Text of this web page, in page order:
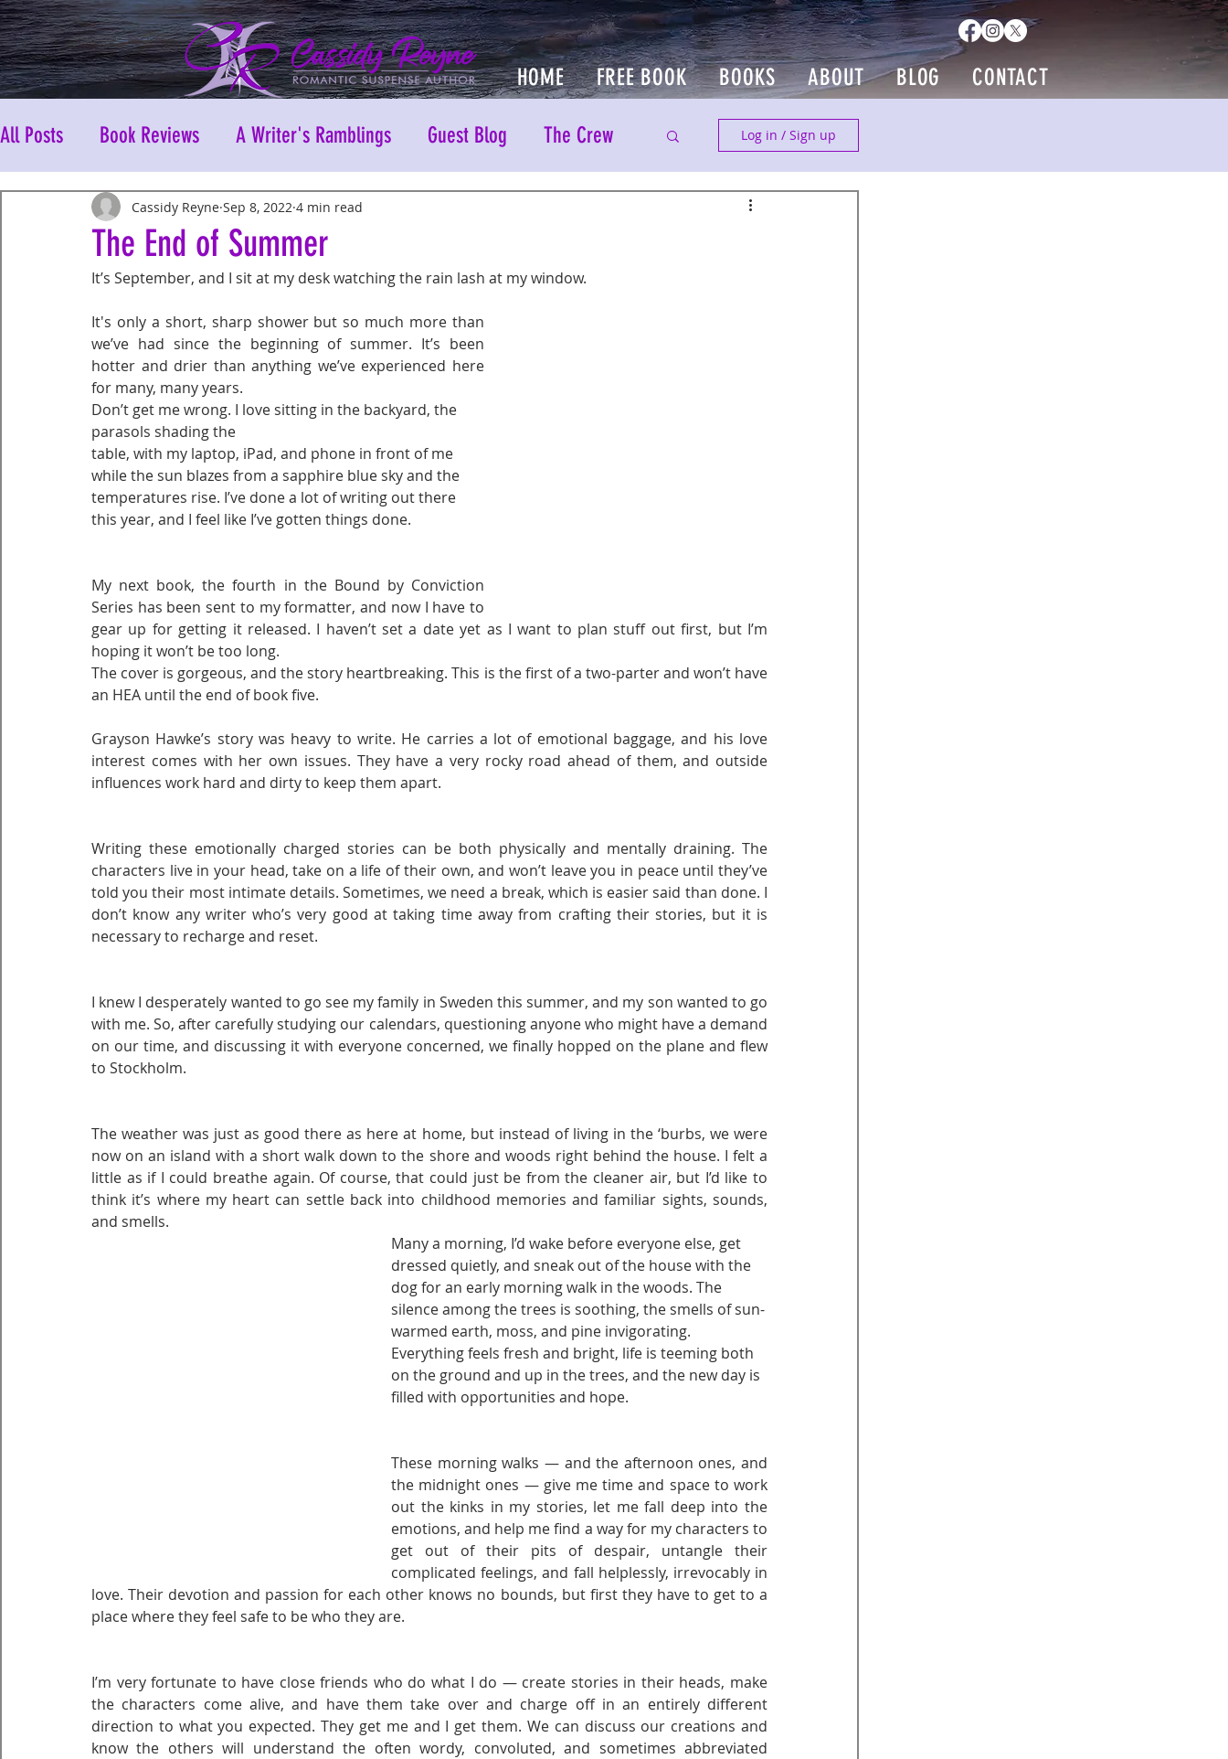
HOME FREE BOOK BOOKS ABOUT BLOG CONTACT
All Posts Book Reviews A Writer's Ramblings Guest Blog The Crew Log in / Sign up
The End of Summer
Cassidy Reyne Sep 8, 2022 4 min read
It’s September, and I sit at my desk watching the rain lash at my window.
It's only a short, sharp shower but so much more than
we’ve had since the beginning of summer. It’s been
hotter and drier than anything we’ve experienced here
for many, many years.
Don’t get me wrong. I love sitting in the backyard, the
parasols shading the
table, with my laptop, iPad, and phone in front of me
while the sun blazes from a sapphire blue sky and the
temperatures rise. I’ve done a lot of writing out there
this year, and I feel like I’ve gotten things done.
My next book, the fourth in the Bound by Conviction
Series has been sent to my formatter, and now I have to
gear up for getting it released. I haven’t set a date yet as I want to plan stuff out first, but I’m
hoping it won’t be too long.
The cover is gorgeous, and the story heartbreaking. This is the first of a two-parter and won’t have
an HEA until the end of book five.
Grayson Hawke’s story was heavy to write. He carries a lot of emotional baggage, and his love
interest comes with her own issues. They have a very rocky road ahead of them, and outside
influences work hard and dirty to keep them apart.
Writing these emotionally charged stories can be both physically and mentally draining. The
characters live in your head, take on a life of their own, and won’t leave you in peace until they’ve
told you their most intimate details. Sometimes, we need a break, which is easier said than done. I
don’t know any writer who’s very good at taking time away from crafting their stories, but it is
necessary to recharge and reset.
I knew I desperately wanted to go see my family in Sweden this summer, and my son wanted to go
with me. So, after carefully studying our calendars, questioning anyone who might have a demand
on our time, and discussing it with everyone concerned, we finally hopped on the plane and flew
to Stockholm.
The weather was just as good there as here at home, but instead of living in the ‘burbs, we were
now on an island with a short walk down to the shore and woods right behind the house. I felt a
little as if I could breathe again. Of course, that could just be from the cleaner air, but I’d like to
think it’s where my heart can settle back into childhood memories and familiar sights, sounds,
and smells.
Many a morning, I’d wake before everyone else, get
dressed quietly, and sneak out of the house with the
dog for an early morning walk in the woods. The
silence among the trees is soothing, the smells of sun-
warmed earth, moss, and pine invigorating.
Everything feels fresh and bright, life is teeming both
on the ground and up in the trees, and the new day is
filled with opportunities and hope.
These morning walks — and the afternoon ones, and
the midnight ones — give me time and space to work
out the kinks in my stories, let me fall deep into the
emotions, and help me find a way for my characters to
get out of their pits of despair, untangle their
complicated feelings, and fall helplessly, irrevocably in
love. Their devotion and passion for each other knows no bounds, but first they have to get to a
place where they feel safe to be who they are.
I’m very fortunate to have close friends who do what I do — create stories in their heads, make
the characters come alive, and have them take over and charge off in an entirely different
direction to what you expected. They get me and I get them. We can discuss our creations and
know the others will understand the often wordy, convoluted, and sometimes abbreviated